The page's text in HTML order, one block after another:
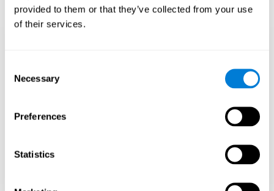
provided to them or that they’ve collected from your use
of their services.
Selection
Necessary
Preferences
Statistics
Emotional
Gifted children may feel isolated from peers.
Help them develop emotional intelligence and